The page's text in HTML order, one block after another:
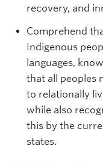
recovery, and
Comprehend
Indigenous
languages,
that all peoples
to relationally
while also
this by the
states.